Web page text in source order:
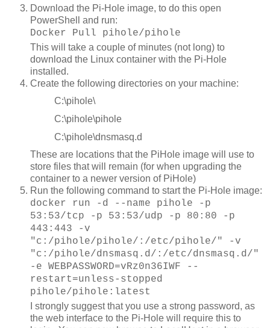
Download the Pi-Hole image, to do this open
PowerShell and run:
Docker Pull pihole/pihole
This will take a couple of minutes (not long) to
download the Linux container with the Pi-Hole
installed.
Create the following directories on your machine:
C:\pihole\
C:\pihole\pihole
C:\pihole\dnsmasq.d
These are locations that the PiHole image will use to
store files that will remain (for when upgrading the
container to a newer version of PiHole)
Run the following command to start the Pi-Hole image:
docker run -d --name pihole -p
53:53/tcp -p 53:53/udp -p 80:80 -p
443:443 -v
"c:/pihole/pihole/:/etc/pihole/" -v
"c:/pihole/dnsmasq.d/:/etc/dnsmasq.d/"
-e WEBPASSWORD=vRz0n36IWF --
restart=unless-stopped
pihole/pihole:latest
I strongly suggest that you use a strong password, as
the web interface to the Pi-Hole will require this to